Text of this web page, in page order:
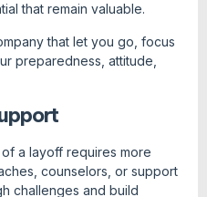
that remain valuable.
that let you go, focus
preparedness, attitude,
a layoff requires more
counselors, or support
challenges and build